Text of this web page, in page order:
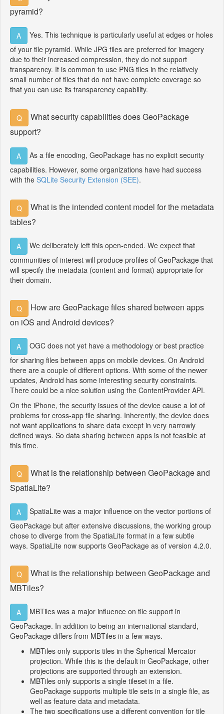
pyramid?
A
Yes. This technique is particularly useful at edges or holes
of your tile pyramid. While JPG tiles are preferred for imagery
due to their increased compression, they do not support
transparency. It is common to use PNG tiles in the relatively
small number of tiles that do not have complete coverage so
that you can use its transparency capability.
Q
What security capabilities does GeoPackage
support?
A
As a file encoding, GeoPackage has no explicit security
capabilities. However, some organizations have had success
with the SQLite Security Extension (SEE).
Q
What is the intended content model for the metadata
tables?
A
We deliberately left this open-ended. We expect that
communities of interest will produce profiles of GeoPackage that
will specify the metadata (content and format) appropriate for
their domain.
Q
How are GeoPackage files shared between apps
on iOS and Android devices?
A
OGC does not yet have a methodology or best practice
for sharing files between apps on mobile devices. On Android
there are a couple of different options. With some of the newer
updates, Android has some interesting security constraints.
There could be a nice solution using the ContentProvider API.
On the iPhone, the security issues of the device cause a lot of
problems for cross-app file sharing. Inherently, the device does
not want applications to share data except in very narrowly
defined ways. So data sharing between apps is not feasible at
this time.
Q
What is the relationship between GeoPackage and
SpatiaLite?
A
SpatiaLite was a major influence on the vector portions of
GeoPackage but after extensive discussions, the working group
chose to diverge from the SpatiaLite format in a few subtle
ways. SpatiaLite now supports GeoPackage as of version 4.2.0.
Q
What is the relationship between GeoPackage and
MBTiles?
A
MBTiles was a major influence on tile support in
GeoPackage. In addition to being an international standard,
GeoPackage differs from MBTiles in a few ways.
MBTiles only supports tiles in the Spherical Mercator
projection. While this is the default in GeoPackage, other
projections are supported through an extension.
MBTiles only supports a single tileset in a file.
GeoPackage supports multiple tile sets in a single file, as
well as feature data and metadata.
The two specifications use a different convention for tile